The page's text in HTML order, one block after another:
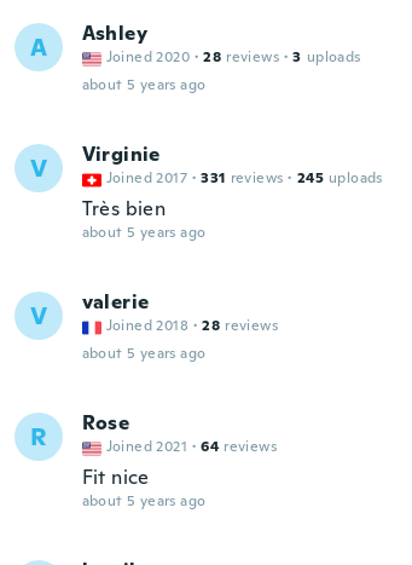
A Ashley
Joined 2020 · 28 reviews · 3 uploads
about 5 years ago
V Virginie
Joined 2017 · 331 reviews · 245 uploads
Très bien
about 5 years ago
V valerie
Joined 2018 · 28 reviews
about 5 years ago
R Rose
Joined 2021 · 64 reviews
Fit nice
about 5 years ago